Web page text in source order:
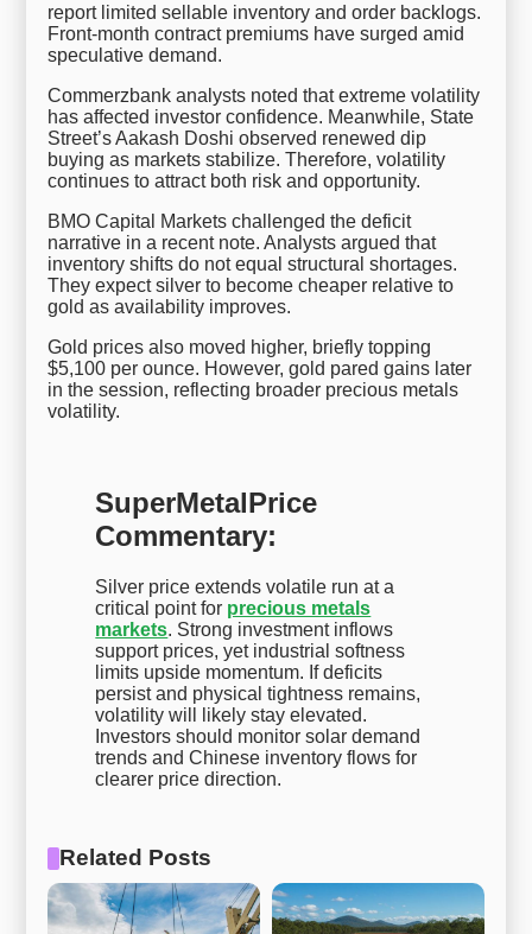
report limited sellable inventory and order backlogs.
Front-month contract premiums have surged amid
speculative demand.
Commerzbank analysts noted that extreme volatility
has affected investor confidence. Meanwhile, State
Street’s Aakash Doshi observed renewed dip
buying as markets stabilize. Therefore, volatility
continues to attract both risk and opportunity.
BMO Capital Markets challenged the deficit
narrative in a recent note. Analysts argued that
inventory shifts do not equal structural shortages.
They expect silver to become cheaper relative to
gold as availability improves.
Gold prices also moved higher, briefly topping
$5,100 per ounce. However, gold pared gains later
in the session, reflecting broader precious metals
volatility.
SuperMetalPrice
Commentary:
Silver price extends volatile run at a
critical point for precious metals
markets. Strong investment inflows
support prices, yet industrial softness
limits upside momentum. If deficits
persist and physical tightness remains,
volatility will likely stay elevated.
Investors should monitor solar demand
trends and Chinese inventory flows for
clearer price direction.
Related Posts